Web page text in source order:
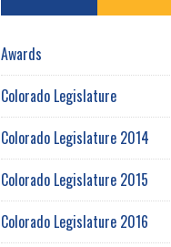
Awards
Colorado Legislature
Colorado Legislature 2014
Colorado Legislature 2015
Colorado Legislature 2016